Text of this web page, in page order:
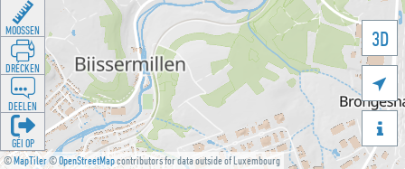
©MapTiler©OpenStreetMapcontributors for data outside of Luxembourg
3D


MOOSSEN
DRÉCKEN
DEELEN
GÉI OP